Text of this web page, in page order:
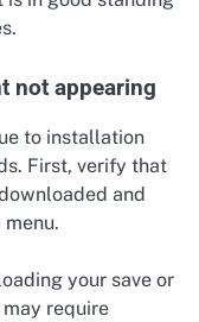
not appearing
to installation
First, verify that
and
your save or
require